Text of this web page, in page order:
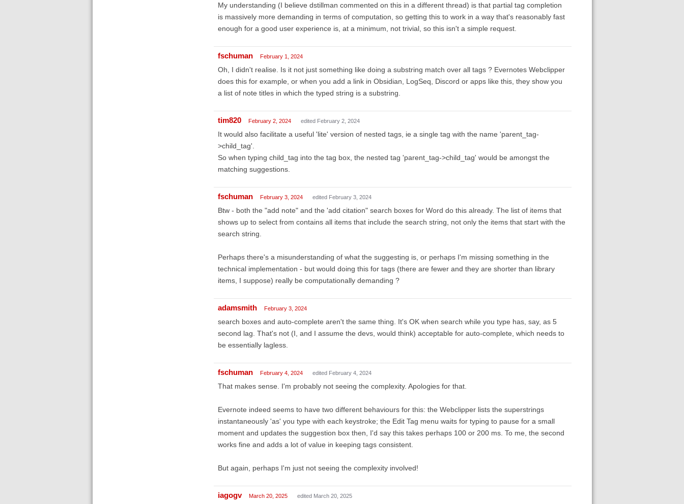
My understanding (I believe dstillman commented on this in a different thread) is that partial tag completion
is massively more demanding in terms of computation, so getting this to work in a way that's reasonably fast
enough for a good user experience is, at a minimum, not trivial, so this isn't a simple request.
fschuman February 1, 2024
Oh, I didn't realise. Is it not just something like doing a substring match over all tags ? Evernotes Webclipper
does this for example, or when you add a link in Obsidian, LogSeq, Discord or apps like this, they show you
a list of note titles in which the typed string is a substring.
tim820 February 2, 2024 edited February 2, 2024
It would also facilitate a useful 'lite' version of nested tags, ie a single tag with the name 'parent_tag-
>child_tag'.
So when typing child_tag into the tag box, the nested tag 'parent_tag->child_tag' would be amongst the
matching suggestions.
fschuman February 3, 2024 edited February 3, 2024
Btw - both the "add note" and the 'add citation" search boxes for Word do this already. The list of items that
shows up to select from contains all items that include the search string, not only the items that start with the
search string.
Perhaps there's a misunderstanding of what the suggesting is, or perhaps I'm missing something in the
technical implementation - but would doing this for tags (there are fewer and they are shorter than library
items, I suppose) really be computationally demanding ?
adamsmith February 3, 2024
search boxes and auto-complete aren't the same thing. It's OK when search while you type has, say, as 5
second lag. That's not (I, and I assume the devs, would think) acceptable for auto-complete, which needs to
be essentially lagless.
fschuman February 4, 2024 edited February 4, 2024
That makes sense. I'm probably not seeing the complexity. Apologies for that.
Evernote indeed seems to have two different behaviours for this: the Webclipper lists the superstrings
instantaneously 'as' you type with each keystroke; the Edit Tag menu waits for typing to pause for a small
moment and updates the suggestion box then, I'd say this takes perhaps 100 or 200 ms. To me, the second
works fine and adds a lot of value in keeping tags consistent.
But again, perhaps I'm just not seeing the complexity involved!
iagogv March 20, 2025 edited March 20, 2025